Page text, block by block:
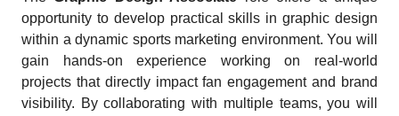
opportunity to develop practical skills in graphic design
within a dynamic sports marketing environment. You will
gain hands-on experience working on real-world
projects that directly impact fan engagement and brand
visibility. By collaborating with multiple teams, you will